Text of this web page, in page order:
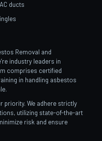
ducts
Removal and
industry leaders in
comprises certified
in handling asbestos
priority. We adhere strictly
utilizing state-of-the-art
risk and ensure